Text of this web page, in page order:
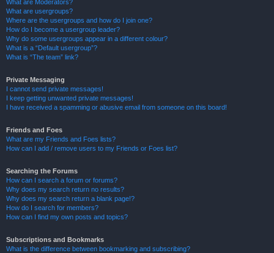
What are Moderators?
What are usergroups?
Where are the usergroups and how do I join one?
How do I become a usergroup leader?
Why do some usergroups appear in a different colour?
What is a “Default usergroup”?
What is “The team” link?
Private Messaging
I cannot send private messages!
I keep getting unwanted private messages!
I have received a spamming or abusive email from someone on this board!
Friends and Foes
What are my Friends and Foes lists?
How can I add / remove users to my Friends or Foes list?
Searching the Forums
How can I search a forum or forums?
Why does my search return no results?
Why does my search return a blank page!?
How do I search for members?
How can I find my own posts and topics?
Subscriptions and Bookmarks
What is the difference between bookmarking and subscribing?